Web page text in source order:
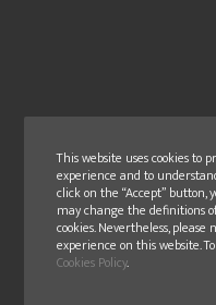
This website uses cookies to
experience and to
click on the “Accept” button,
may change the definitions
cookies. Nevertheless,
experience on this website.
Cookies Policy.